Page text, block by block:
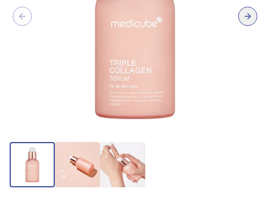
Previous slide Next